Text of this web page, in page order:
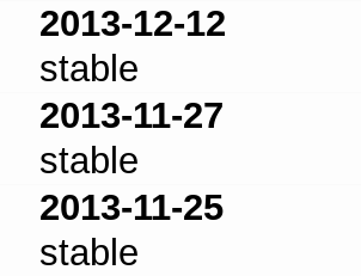
2013-12-12
stable
2013-11-27
stable
2013-11-25
stable